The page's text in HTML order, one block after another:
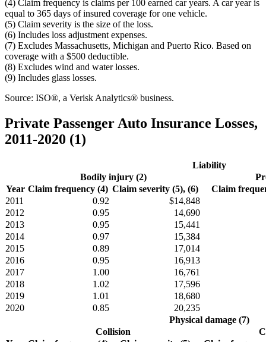
(4) Claim frequency is claims per 100 earned car years. A car year is
equal to 365 days of insured coverage for one vehicle.
(5) Claim severity is the size of the loss.
(6) Includes loss adjustment expenses.
(7) Excludes Massachusetts, Michigan and Puerto Rico. Based on
coverage with a $500 deductible.
(8) Excludes wind and water losses.
(9) Includes glass losses.
Source: ISO®, a Verisk Analytics® business.
Private Passenger Auto Insurance Losses,
2011-2020 (1)
Liability
Bodily injury (2)
Year Claim frequency (4) Claim severity (5), (6)
Claim
2011
0.92
$14,848
2012
0.95
14,690
2013
0.95
15,441
2014
0.97
15,384
2015
0.89
17,014
2016
0.95
16,913
2017
1.00
16,761
2018
1.02
17,596
2019
1.01
18,680
2020
0.85
20,235
Physical damage (7)
Collision